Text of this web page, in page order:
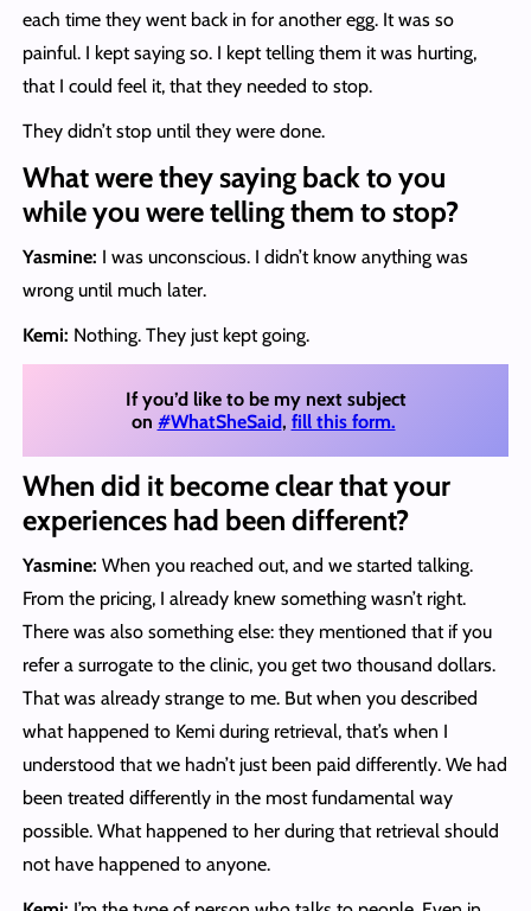
each time they went back in for another egg. It was so
painful. I kept saying so. I kept telling them it was hurting,
that I could feel it, that they needed to stop.
They didn’t stop until they were done.
What were they saying back to you
while you were telling them to stop?
Yasmine: I was unconscious. I didn’t know anything was
wrong until much later.
Kemi: Nothing. They just kept going.
If you’d like to be my next subject
on #WhatSheSaid, fill this form.
When did it become clear that your
experiences had been different?
Yasmine: When you reached out, and we started talking.
From the pricing, I already knew something wasn’t right.
There was also something else: they mentioned that if you
refer a surrogate to the clinic, you get two thousand dollars.
That was already strange to me. But when you described
what happened to Kemi during retrieval, that’s when I
understood that we hadn’t just been paid differently. We had
been treated differently in the most fundamental way
possible. What happened to her during that retrieval should
not have happened to anyone.